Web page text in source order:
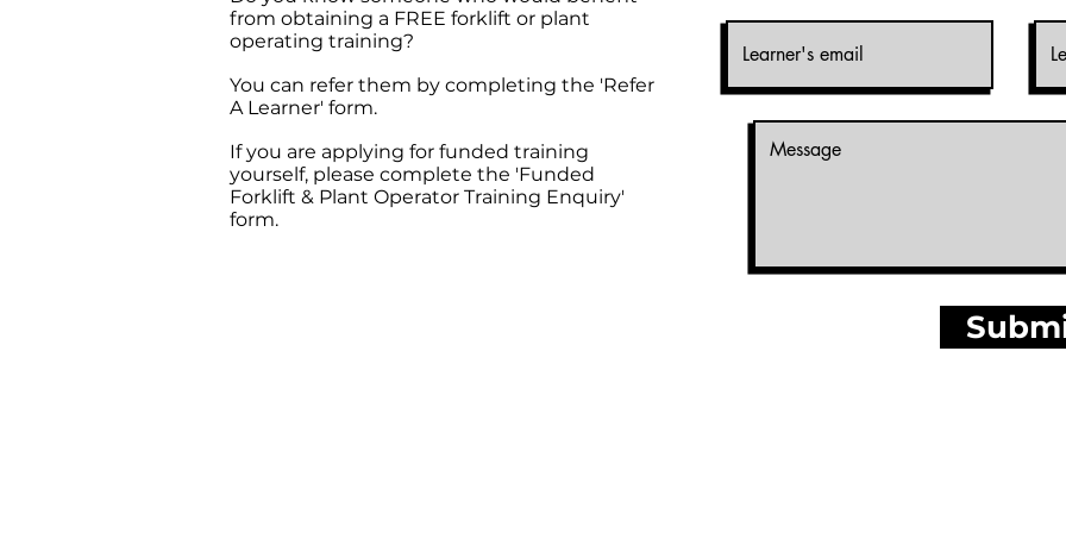
from obtaining a FREE forklift or plant
operating training?
You can refer them by completing the 'Refer
A Learner' form.
If you are applying for funded training
yourself, please complete the 'Funded
Forklift & Plant Operator Training Enquiry'
form.